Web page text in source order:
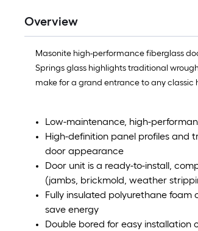
Overview
Masonite high-performance fiberglass
Springs glass highlights traditional
make for a grand entrance to any classic
Low-maintenance, high-
High-definition panel profiles and
door appearance
Door unit is a ready-to-install,
(jambs, brickmold, weather
Fully insulated polyurethane
save energy
Double bored for easy